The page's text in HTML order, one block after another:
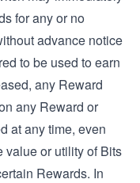
for any or no
advance notice
to be used to earn
any Reward
any Reward or
at any time, even
value or utility of Bits
Rewards. In